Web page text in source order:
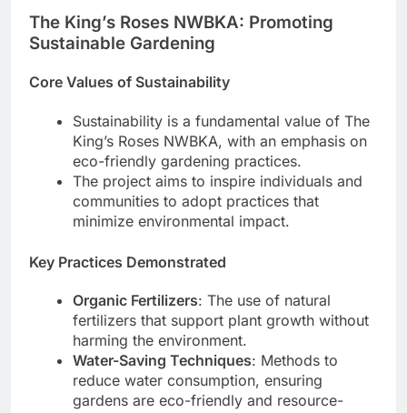
The King’s Roses NWBKA: Promoting
Sustainable Gardening
Core Values of Sustainability
Sustainability is a fundamental value of The
King’s Roses NWBKA, with an emphasis on
eco-friendly gardening practices.
The project aims to inspire individuals and
communities to adopt practices that
minimize environmental impact.
Key Practices Demonstrated
Organic Fertilizers: The use of natural
fertilizers that support plant growth without
harming the environment.
Water-Saving Techniques: Methods to
reduce water consumption, ensuring
gardens are eco-friendly and resource-